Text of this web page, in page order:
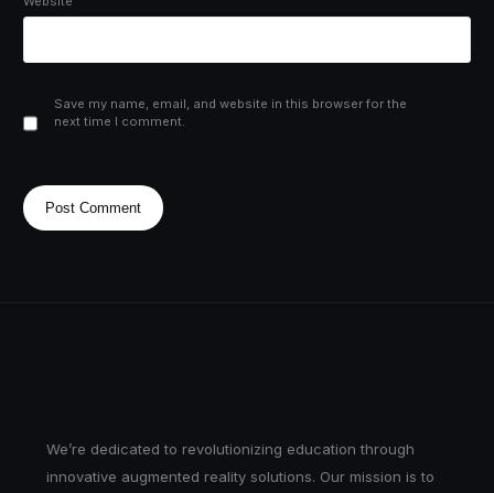
Save my name, email, and website in this browser for the
next time I comment.
We’re dedicated to revolutionizing education through
innovative augmented reality solutions. Our mission is to